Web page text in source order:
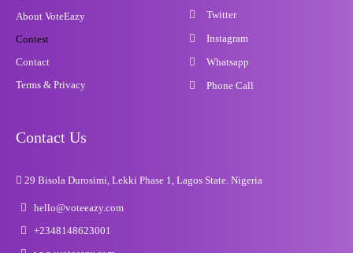
About VoteEazy
Contest
Contact
Terms & Privacy
Twitter
Instagram
Whatsapp
Phone Call
Contact Us
29 Bisola Durosimi, Lekki Phase 1, Lagos State. Nigeria
hello@voteeazy.com
+2348148623001